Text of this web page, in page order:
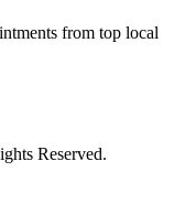
from top local
Reserved.